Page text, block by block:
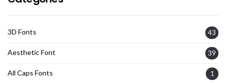
3D Fonts 43
Aesthetic Font 39
All Caps Fonts 1